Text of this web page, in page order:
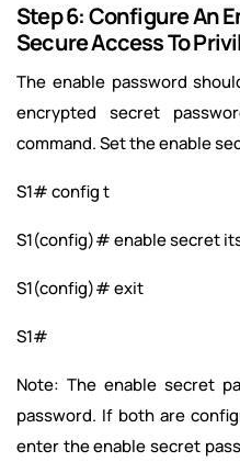
Step 6: Configure An
Secure Access To
The enable password
encrypted secret
command. Set the enable
S1# config t
S1(config)# enable secret
S1(config)# exit
S1#
Note: The enable secret
password. If both are
enter the enable secret